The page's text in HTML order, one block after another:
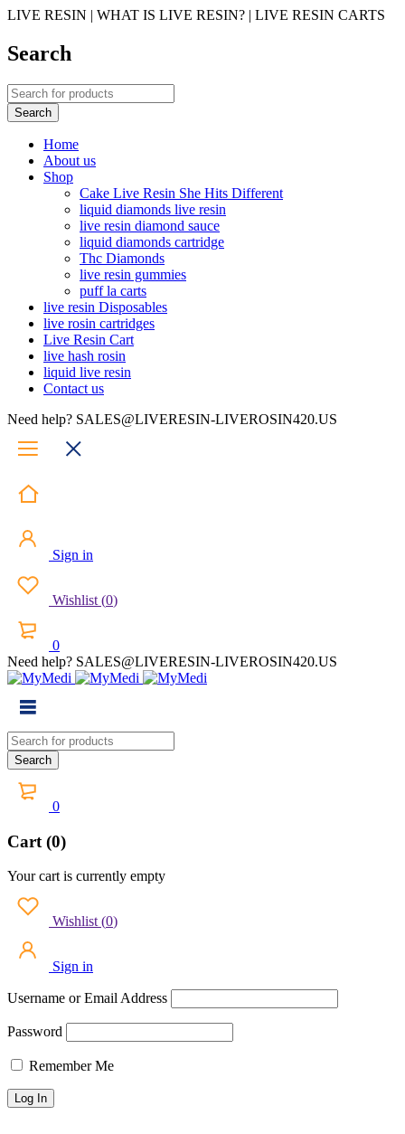
LIVE RESIN | WHAT IS LIVE RESIN? | LIVE RESIN CARTS
Search
Home
About us
Shop
Cake Live Resin She Hits Different
liquid diamonds live resin
live resin diamond sauce
liquid diamonds cartridge
Thc Diamonds
live resin gummies
puff la carts
live resin Disposables
live rosin cartridges
Live Resin Cart
live hash rosin
liquid live resin
Contact us
Need help? SALES@LIVERESIN-LIVEROSIN420.US
Sign in
Wishlist (0)
0
Need help? SALES@LIVERESIN-LIVEROSIN420.US
0
Cart (0)
Your cart is currently empty
Wishlist (0)
Sign in
Username or Email Address
Password
Remember Me